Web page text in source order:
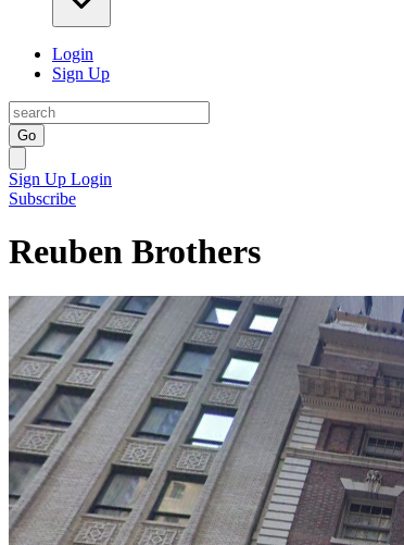
Login
Sign Up
Go
Sign Up Login
Subscribe
Reuben Brothers